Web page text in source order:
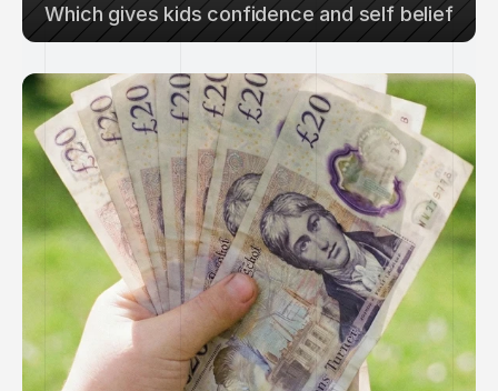
Which gives kids confidence and self belief